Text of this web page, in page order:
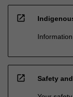
open_in_new
open_in_new Safety